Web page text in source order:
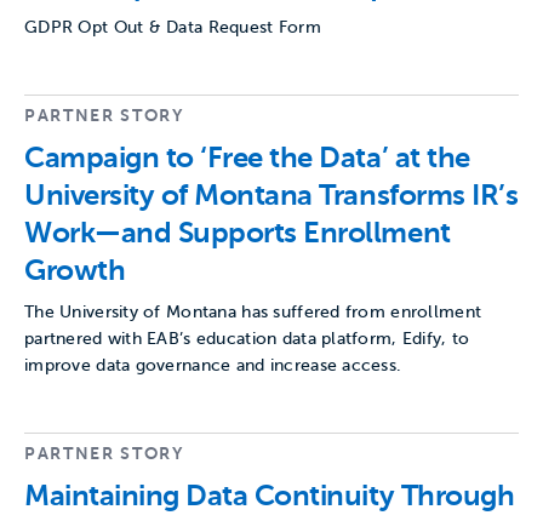
GDPR Opt Out & Data Request Form
PARTNER STORY
Campaign to ‘Free the Data’ at the
University of Montana Transforms IR’s
Work—and Supports Enrollment
Growth
The University of Montana has suffered from enrollment
partnered with EAB’s education data platform, Edify, to
improve data governance and increase access.
PARTNER STORY
Maintaining Data Continuity Through